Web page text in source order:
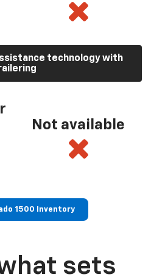
technology with
Not available
1500 Inventory
what sets